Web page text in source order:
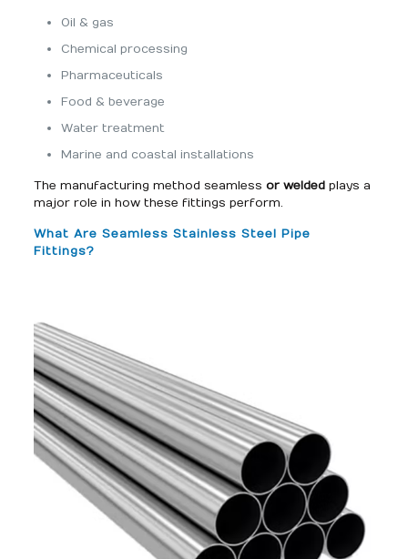
Oil & gas
Chemical processing
Pharmaceuticals
Food & beverage
Water treatment
Marine and coastal installations
The manufacturing method seamless or welded plays a
major role in how these fittings perform.
What Are Seamless Stainless Steel Pipe
Fittings?